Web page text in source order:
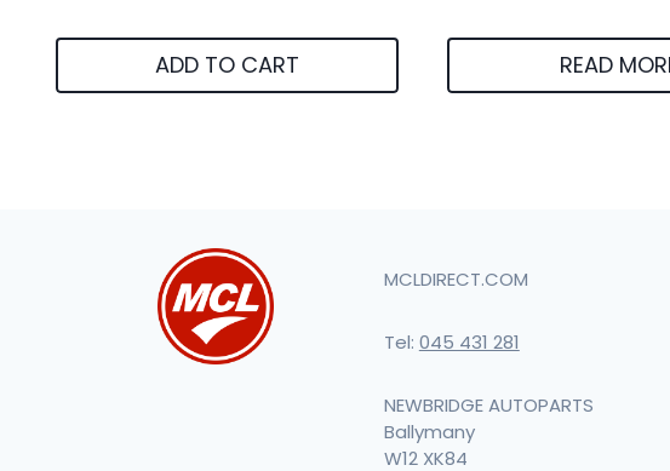
ADD TO CART READ
MCLDIRECT.COM
Tel: 045 431 281
NEWBRIDGE AUTOPARTS
Ballymany
W12 XK84